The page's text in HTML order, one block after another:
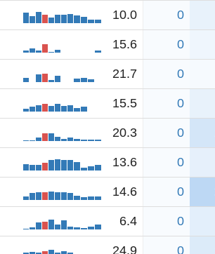
10.0 0
15.6 0
21.7 0
15.5 0
20.3 0
13.6 0
14.6 0
6.4 0
24.9 0